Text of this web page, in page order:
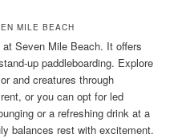
MILE BEACH
Seven Mile Beach. It offers
up paddleboarding. Explore
and creatures through
or you can opt for led
or a refreshing drink at a
balances rest with excitement.